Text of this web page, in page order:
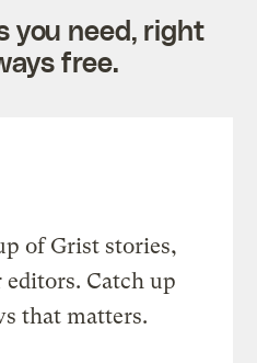
you need, right
free.
of Grist stories,
Catch up
that matters.